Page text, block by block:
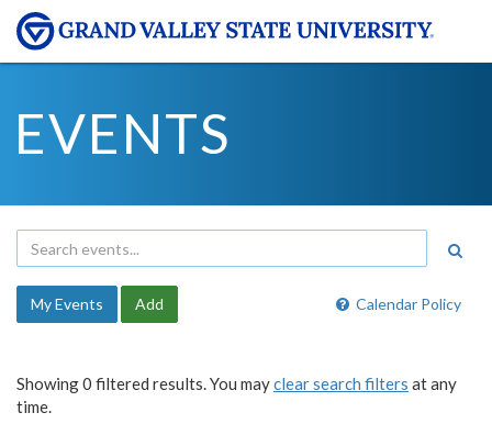
EVENTS
Calendar Policy
My Events Add
Showing 0 filtered results. You mayclear search filters at any
time.